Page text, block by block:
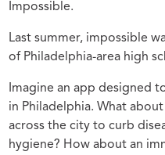
Impossible.
Last summer, impossible
of Philadelphia-area high
Imagine an app designed
in Philadelphia. What
across the city to curb
hygiene? How about an